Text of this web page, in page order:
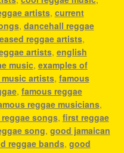
artists, current
, dancehall reggae
reggae artists,
artists, english
music, examples of
artists, famous
, famous reggae
reggae musicians,
songs, first reggae
song, good jamaican
reggae bands, good